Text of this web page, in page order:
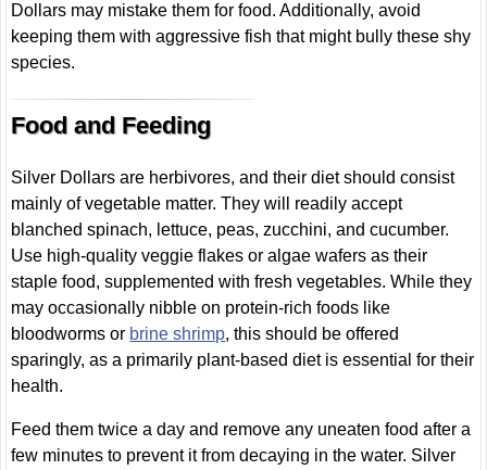
Dollars may mistake them for food. Additionally, avoid
keeping them with aggressive fish that might bully these shy
species.
Food and Feeding
Silver Dollars are herbivores, and their diet should consist
mainly of vegetable matter. They will readily accept
blanched spinach, lettuce, peas, zucchini, and cucumber.
Use high-quality veggie flakes or algae wafers as their
staple food, supplemented with fresh vegetables. While they
may occasionally nibble on protein-rich foods like
bloodworms or brine shrimp, this should be offered
sparingly, as a primarily plant-based diet is essential for their
health.
Feed them twice a day and remove any uneaten food after a
few minutes to prevent it from decaying in the water. Silver